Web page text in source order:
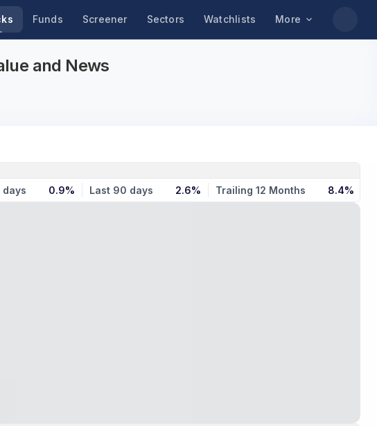
Funds Screener Sectors Watchlists More
and News
days 0.9% Last 90 days 2.6% Trailing 12 Months 8.4%